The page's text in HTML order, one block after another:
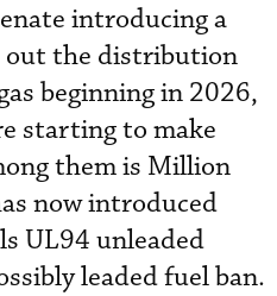
introducing a
out the distribution
beginning in 2026,
starting to make
them is Million
now introduced
UL94 unleaded
leaded fuel ban.